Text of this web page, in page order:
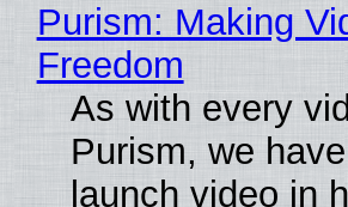
Purism: Making
Freedom
As with every
Purism, we
launch video in